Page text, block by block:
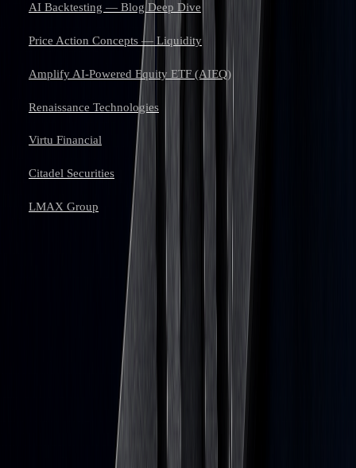
AI Backtesting — Blog Deep Dive
Price Action Concepts — Liquidity
Amplify AI-Powered Equity ETF (AIEQ)
Renaissance Technologies
Virtu Financial
Citadel Securities
LMAX Group
Learn to trade with AI.
Market analysis and AI techniques that build your edge — one email
Don’t worry, no spam here. See our privacy policy